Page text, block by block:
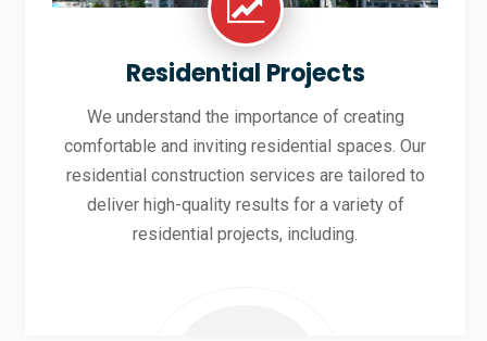
Residential Projects
We understand the importance of creating
comfortable and inviting residential spaces. Our
residential construction services are tailored to
deliver high-quality results for a variety of
residential projects, including.